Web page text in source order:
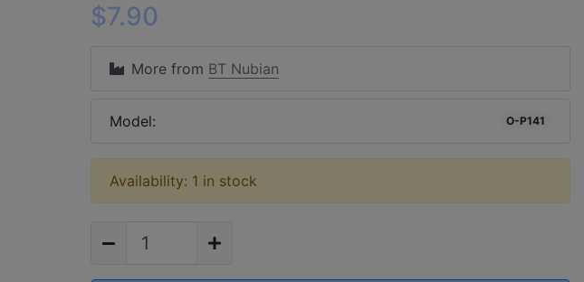
$7.90
More from BT Nubian
Model: O-P141
Availability: 1 in stock